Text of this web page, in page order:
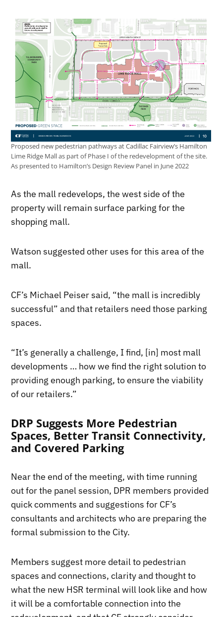
Proposed new pedestrian pathways at Cadillac Fairview’s Hamilton
Lime Ridge Mall as part of Phase I of the redevelopment of the site.
As presented to Hamilton’s Design Review Panel in June 2022
As the mall redevelops, the west side of the
property will remain surface parking for the
shopping mall.
Watson suggested other uses for this area of the
mall.
CF’s Michael Peiser said, “the mall is incredibly
successful” and that retailers need those parking
spaces.
“It’s generally a challenge, I find, [in] most mall
developments … how we find the right solution to
providing enough parking, to ensure the viability
of our retailers.”
DRP Suggests More Pedestrian
Spaces, Better Transit Connectivity,
and Covered Parking
Near the end of the meeting, with time running
out for the panel session, DPR members provided
quick comments and suggestions for CF’s
consultants and architects who are preparing the
formal submission to the City.
Members suggest more detail to pedestrian
spaces and connections, clarity and thought to
what the new HSR terminal will look like and how
it will be a comfortable connection into the